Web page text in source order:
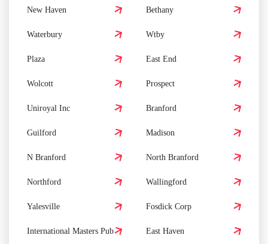
New Haven Bethany
Waterbury Wtby
Plaza East End
Wolcott Prospect
Uniroyal Inc Branford
Guilford Madison
N Branford North Branford
Northford Wallingford
Yalesville Fosdick Corp
International Masters Pub East Haven